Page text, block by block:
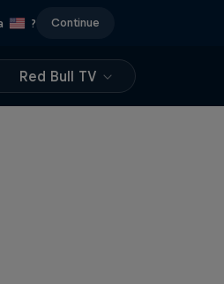
? Continue
Red Bull TV